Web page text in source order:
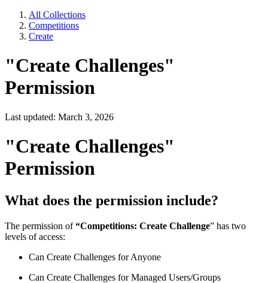
All Collections
Competitions
Create
"Create Challenges"
Permission
Last updated: March 3, 2026
"Create Challenges"
Permission
What does the permission include?
The permission of“Competitions: Create Challenge” has two
levels of access:
Can Create Challenges for Anyone
Can Create Challenges for Managed Users/Groups